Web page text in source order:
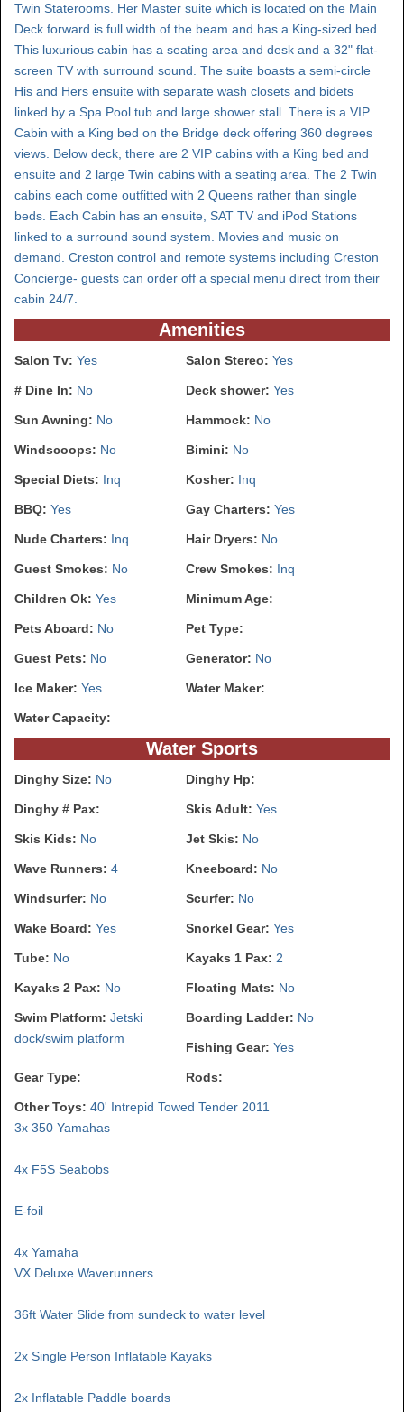
Twin Staterooms. Her Master suite which is located on the Main
Deck forward is full width of the beam and has a King-sized bed.
This luxurious cabin has a seating area and desk and a 32" flat-
screen TV with surround sound. The suite boasts a semi-circle
His and Hers ensuite with separate wash closets and bidets
linked by a Spa Pool tub and large shower stall. There is a VIP
Cabin with a King bed on the Bridge deck offering 360 degrees
views. Below deck, there are 2 VIP cabins with a King bed and
ensuite and 2 large Twin cabins with a seating area. The 2 Twin
cabins each come outfitted with 2 Queens rather than single
beds. Each Cabin has an ensuite, SAT TV and iPod Stations
linked to a surround sound system. Movies and music on
demand. Creston control and remote systems including Creston
Concierge- guests can order off a special menu direct from their
cabin 24/7.
Amenities
Salon Tv: Yes Salon Stereo: Yes
# Dine In: No Deck shower: Yes
Sun Awning: No Hammock: No
Windscoops: No Bimini: No
Special Diets: Inq Kosher: Inq
BBQ: Yes Gay Charters: Yes
Nude Charters: Inq Hair Dryers: No
Guest Smokes: No Crew Smokes: Inq
Children Ok: Yes Minimum Age:
Pets Aboard: No Pet Type:
Guest Pets: No Generator: No
Ice Maker: Yes Water Maker:
Water Capacity:
Water Sports
Dinghy Size: No Dinghy Hp:
Dinghy # Pax: Skis Adult: Yes
Skis Kids: No Jet Skis: No
Wave Runners: 4 Kneeboard: No
Windsurfer: No Scurfer: No
Wake Board: Yes Snorkel Gear: Yes
Tube: No Kayaks 1 Pax: 2
Kayaks 2 Pax: No Floating Mats: No
Swim Platform: Jetski
dock/swim platform
Boarding Ladder: No
Fishing Gear: Yes
Gear Type: Rods:
Other Toys: 40' Intrepid Towed Tender 2011
3x 350 Yamahas
4x F5S Seabobs
E-foil
4x Yamaha
VX Deluxe Waverunners
36ft Water Slide from sundeck to water level
2x Single Person Inflatable Kayaks
2x Inflatable Paddle boards